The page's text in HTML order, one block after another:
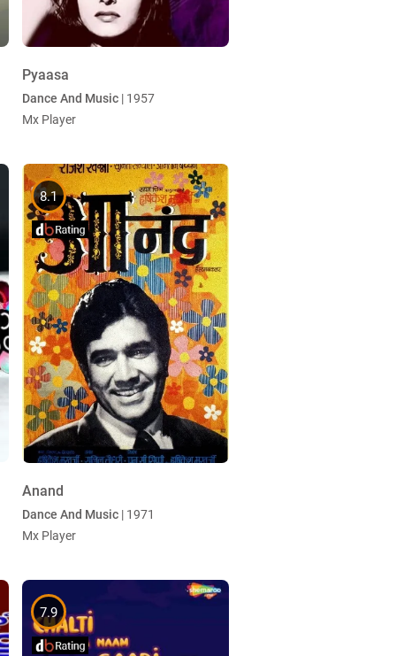
Pyaasa
Dance And Music | 1957
Mx Player
8.1
Anand
Dance And Music | 1971
Mx Player
7.9